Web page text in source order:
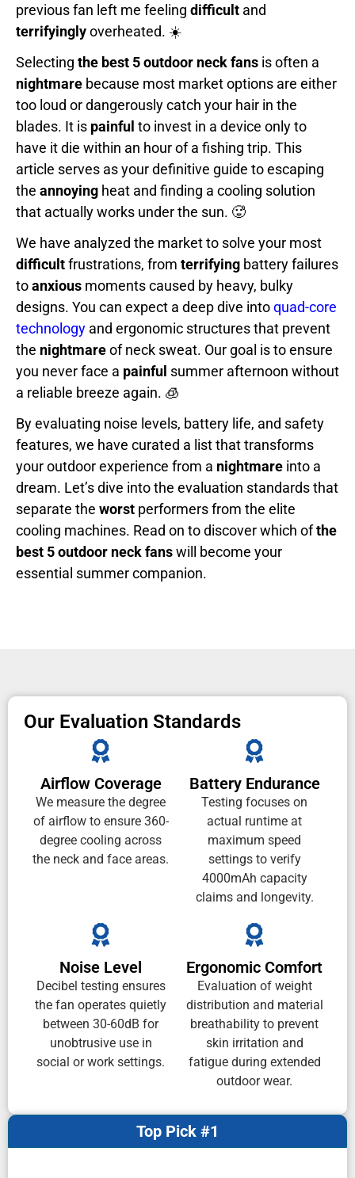
previous fan left me feeling difficult and
terrifyinglyoverheated. ☀️
Selecting the best 5 outdoor neck fans is often a
nightmare because most market options are either
too loud or dangerously catch your hair in the
blades. It is painful to invest in a device only to
have it die within an hour of a fishing trip. This
article serves as your definitive guide to escaping
the annoying heat and finding a cooling solution
that actually works under the sun. 🥵
We have analyzed the market to solve your most
difficultfrustrations, from terrifying battery failures
toanxious moments caused by heavy, bulky
designs. You can expect a deep dive intoquad-core
technology and ergonomic structures that prevent
the nightmareof neck sweat. Our goal is to ensure
you never face a painful summer afternoon without
a reliable breeze again. 🧊
By evaluating noise levels, battery life, and safety
features, we have curated a list that transforms
your outdoor experience from a nightmare into a
dream. Let’s dive into the evaluation standards that
separate the worst performers from the elite
cooling machines. Read on to discover which ofthe
best 5 outdoor neck fanswill become your
essential summer companion.
Our Evaluation Standards
Airflow Coverage
We measure the degree
of airflow to ensure 360-
degree cooling across
the neck and face areas.
Battery Endurance
Testing focuses on
actual runtime at
maximum speed
settings to verify
4000mAh capacity
claims and longevity.
Noise Level
Decibel testing ensures
the fan operates quietly
between 30-60dB for
unobtrusive use in
social or work settings.
Ergonomic Comfort
Evaluation of weight
distribution and material
breathability to prevent
skin irritation and
fatigue during extended
outdoor wear.
Top Pick #1